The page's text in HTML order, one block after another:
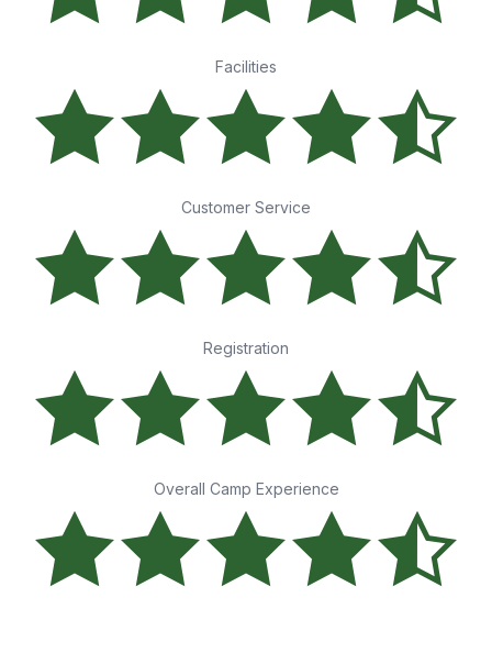
Facilities
Customer Service
Registration
Overall Camp Experience